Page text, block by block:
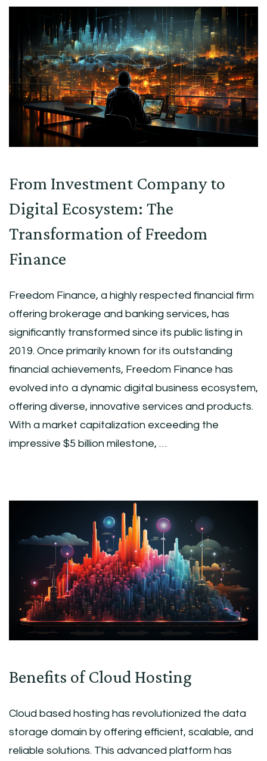
From Investment Company to
Digital Ecosystem: The
Transformation of Freedom
Finance
Freedom Finance, a highly respected financial firm
offering brokerage and banking services, has
significantly transformed since its public listing in
2019. Once primarily known for its outstanding
financial achievements, Freedom Finance has
evolved into a dynamic digital business ecosystem,
offering diverse, innovative services and products.
With a market capitalization exceeding the
impressive $5 billion milestone, …
Benefits of Cloud Hosting
Cloud based hosting has revolutionized the data
storage domain by offering efficient, scalable, and
reliable solutions. This advanced platform has